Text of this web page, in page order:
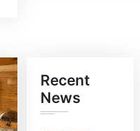
Recent
News